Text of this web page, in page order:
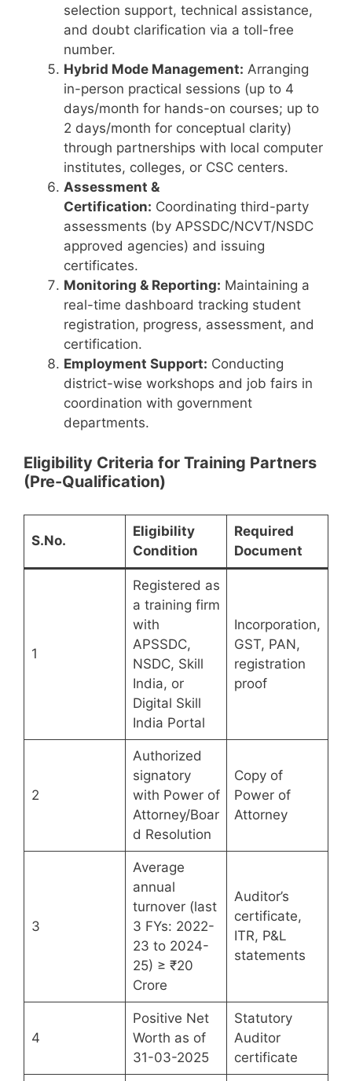
selection support, technical assistance,
and doubt clarification via a toll-free
number.
Hybrid Mode Management: Arranging
in-person practical sessions (up to 4
days/month for hands-on courses; up to
2 days/month for conceptual clarity)
through partnerships with local computer
institutes, colleges, or CSC centers.
Assessment &
Certification: Coordinating third-party
assessments (by APSSDC/NCVT/NSDC
approved agencies) and issuing
certificates.
Monitoring & Reporting: Maintaining a
real-time dashboard tracking student
registration, progress, assessment, and
certification.
Employment Support: Conducting
district-wise workshops and job fairs in
coordination with government
departments.
Eligibility Criteria for Training Partners
(Pre-Qualification)
S.No.
Eligibility
Condition
Required
Document
1
Registered as
a training firm
with
APSSDC,
NSDC, Skill
India, or
Digital Skill
India Portal
Incorporation,
GST, PAN,
registration
proof
2
Authorized
signatory
with Power of
Attorney/Boar
d Resolution
Copy of
Power of
Attorney
3
Average
annual
turnover (last
3 FYs: 2022-
23 to 2024-
25) ≥ ₹20
Crore
Auditor’s
certificate,
ITR, P&L
statements
4
Positive Net
Worth as of
31-03-2025
Statutory
Auditor
certificate